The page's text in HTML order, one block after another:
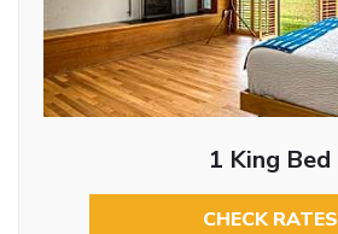
1 King Bed
CHECK RATES